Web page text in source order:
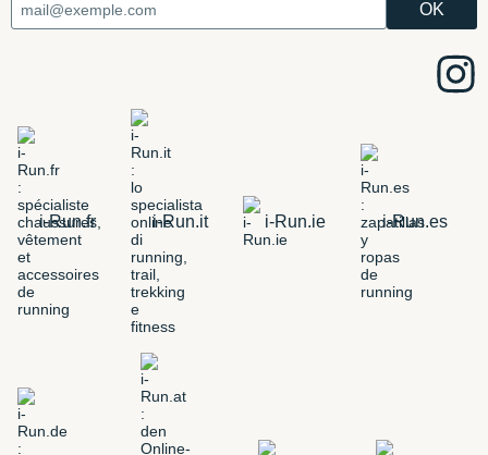
i-Run.fr i-Run.it i-Run.ie i-Run.es